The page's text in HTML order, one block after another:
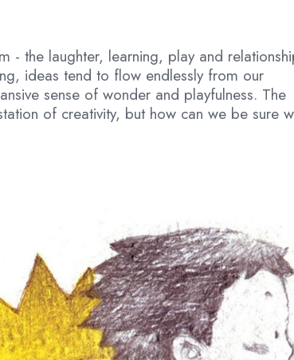
the laughter, learning, play and
ideas tend to flow endlessly from our
sense of wonder and playfulness. The
of creativity, but how can we be sure